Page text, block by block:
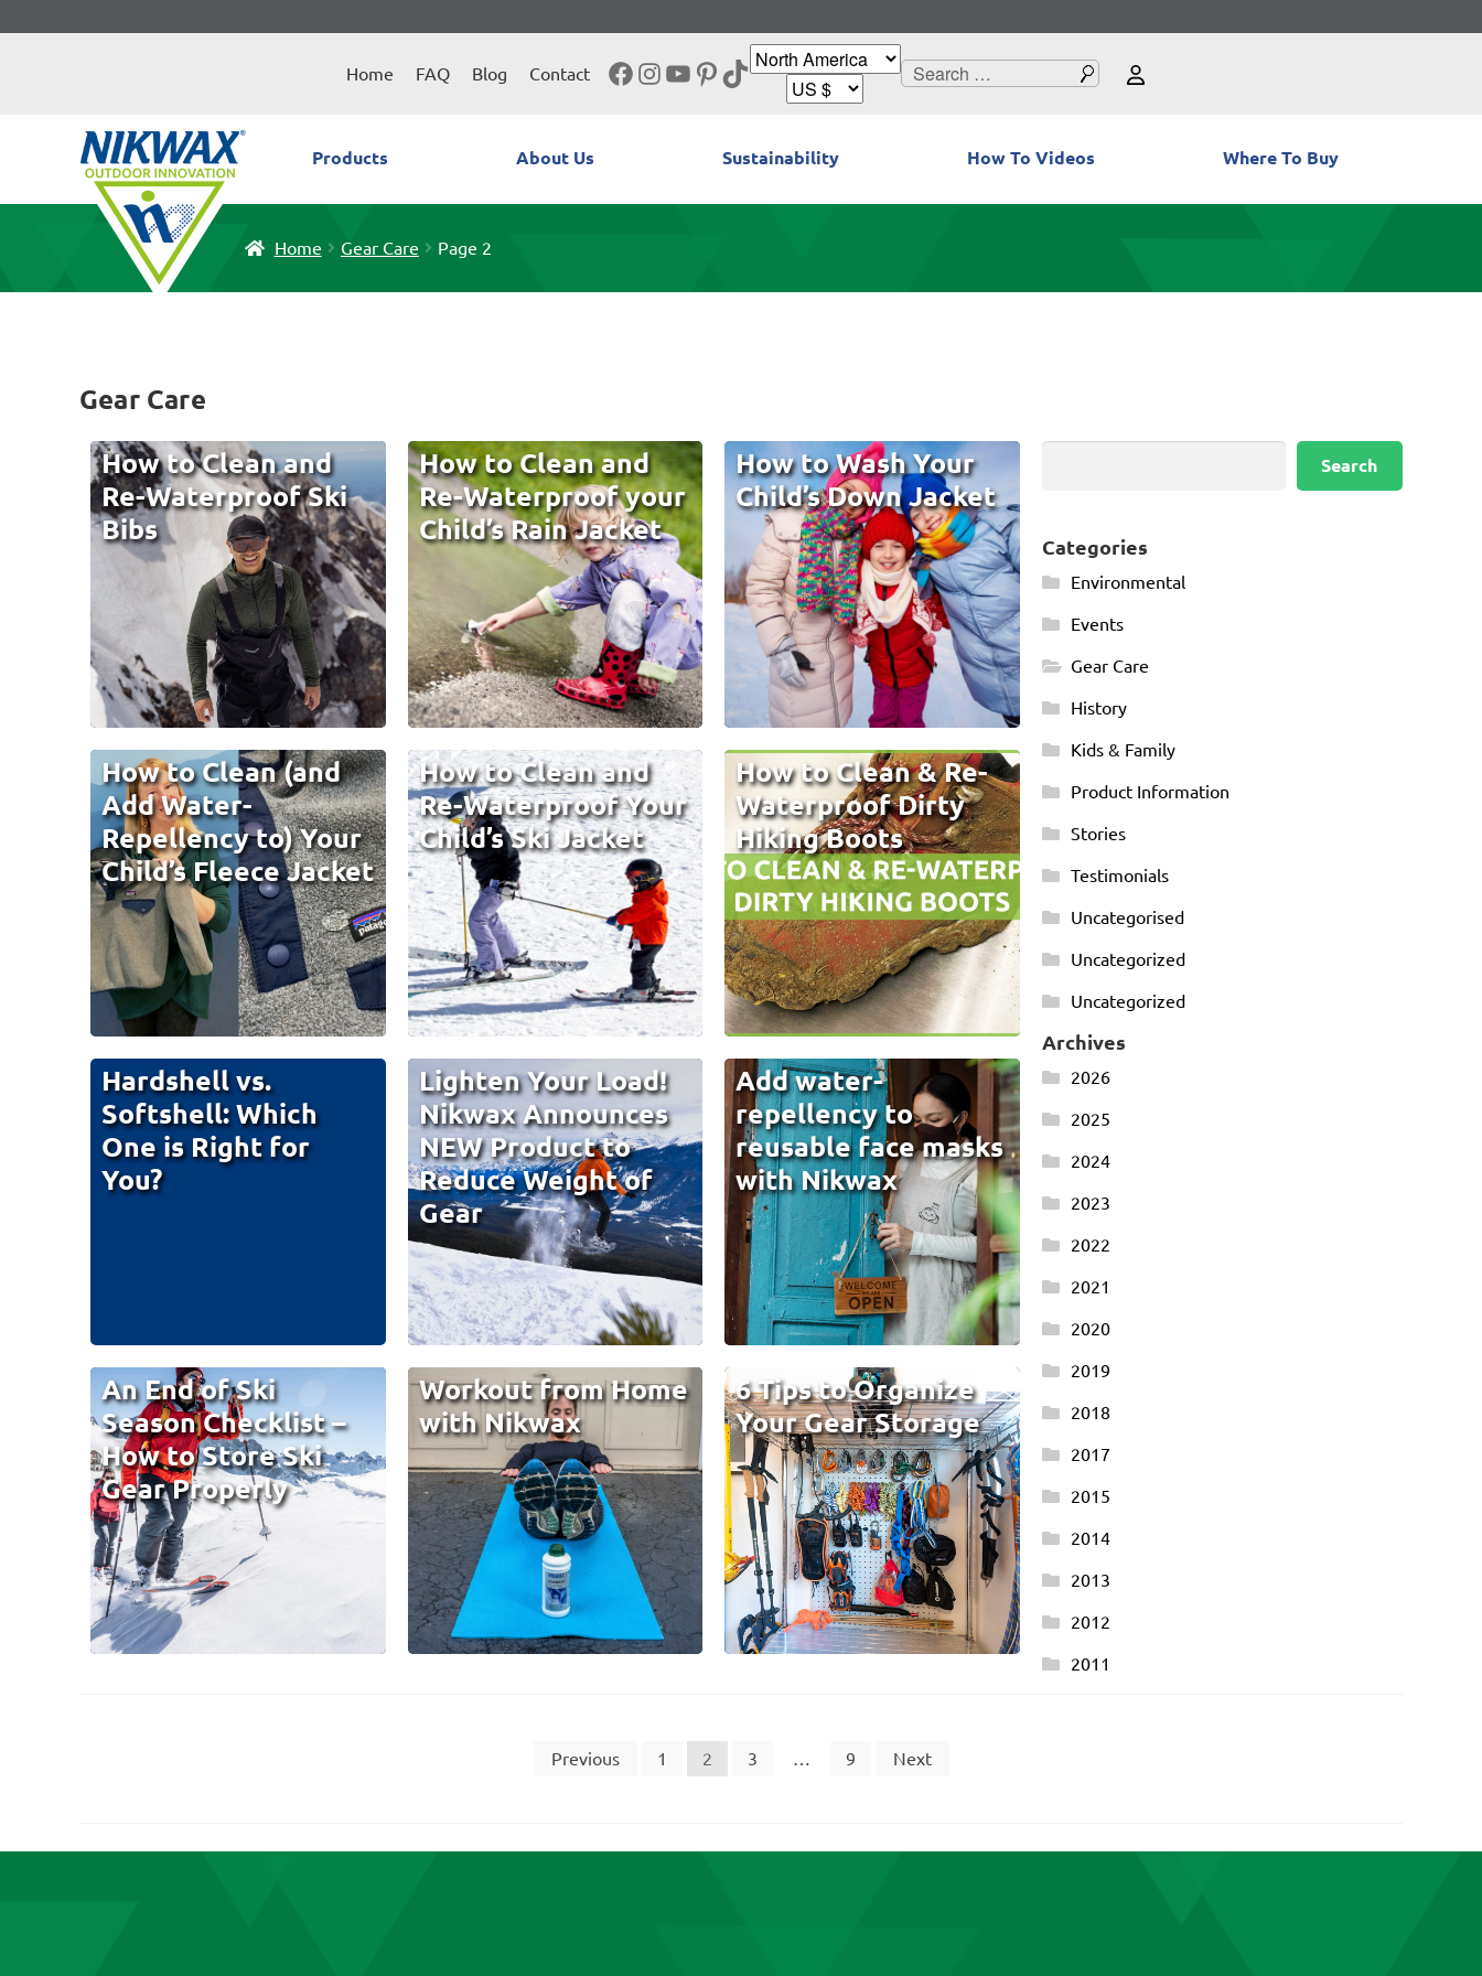
Home FAQ Blog Contact Facebook
Instagram
YouTube
Pinterest
TikTok
Search
Products About Us Sustainability How To Videos Where To Buy
Home Gear Care Page 2
Gear Care
Search
Categories
Environmental
Events
Gear Care
History
Kids & Family
Product Information
Stories
Testimonials
Uncategorised
Uncategorized
Uncategorized
Archives
2026
2025
2024
2023
2022
2021
2020
2019
2018
2017
2015
2014
2013
2012
2011
How to Clean and
Re-Waterproof Ski
Bibs
How to Clean and
Re-Waterproof your
Child’s Rain Jacket
How to Wash Your
Child’s Down Jacket
How to Clean (and
Add Water-
Repellency to) Your
Child’s Fleece Jacket
How to Clean and
Re-Waterproof Your
Child’s Ski Jacket
How to Clean & Re-
Waterproof Dirty
Hiking Boots
Hardshell vs.
Softshell: Which
One is Right for
You?
Lighten Your Load!
Nikwax Announces
NEW Product to
Reduce Weight of
Gear
Add water-
repellency to
reusable face masks
with Nikwax
An End of Ski
Season Checklist –
How to Store Ski
Gear Properly
Workout from Home
with Nikwax
6 Tips to Organize
Your Gear Storage
Previous 1 2 3 … 9 Next